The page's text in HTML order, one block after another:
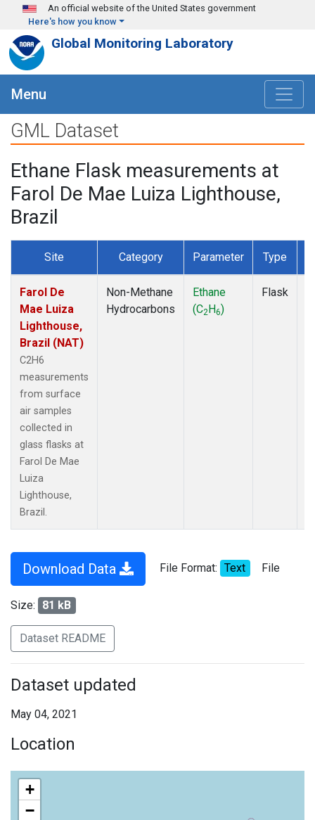
Skip to main content
An official website of the United States government
Here's how you know
Global Monitoring Laboratory
Menu
GML Dataset
Ethane Flask measurements at
Farol De Mae Luiza Lighthouse,
Brazil
Site Category Parameter Type
Farol De
Mae Luiza
Lighthouse,
Brazil (NAT)
C2H6
measurements
from surface
air samples
collected in
glass flasks at
Farol De Mae
Luiza
Lighthouse,
Brazil.
Non-Methane
Hydrocarbons
Ethane
(C2H6)
Flask
Download Data File Format: Text File
Size: 81 kB
Dataset README
Dataset updated
May 04, 2021
Location
+
−